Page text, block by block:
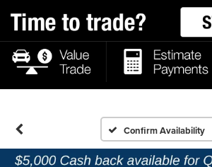
Confirm Availability